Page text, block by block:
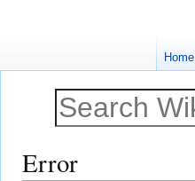
Error
Home